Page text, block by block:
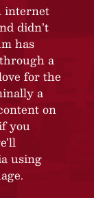
internet
didn’t
has
a
for the
a
on
you
using